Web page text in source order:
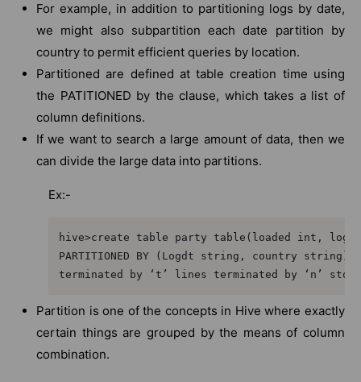
For example, in addition to partitioning logs by date,
we might also subpartition each date partition by
country to permit efficient queries by location.
Partitioned are defined at table creation time using
the PATITIONED by the clause, which takes a list of
column definitions.
If we want to search a large amount of data, then we
can divide the large data into partitions.
Ex:-
hive>create table party table(loaded int, log
PARTITIONED BY (Logdt string, country
terminated by ‘t’ lines terminated by ‘n’
Partition is one of the concepts in Hive where exactly
certain things are grouped by the means of column
combination.